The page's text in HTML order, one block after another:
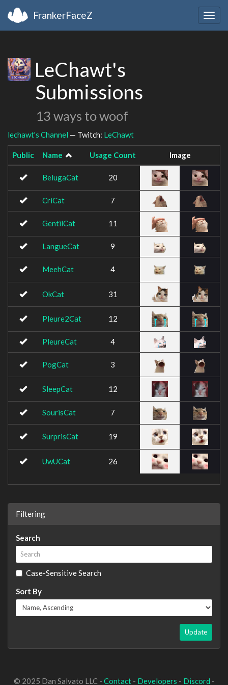
FrankerFaceZ
LeChawt's
Submissions
13 ways to woof
lechawt's Channel — Twitch: LeChawt
Public Name Usage Count Image
BelugaCat 20
CriCat 7
GentilCat 11
LangueCat 9
MeehCat 4
OkCat 31
Pleure2Cat 12
PleureCat 4
PogCat 3
SleepCat 12
SourisCat 7
SurprisCat 19
UwUCat 26
Filtering
Search
Case-Sensitive Search
Sort By
Update
© 2025 Dan Salvato LLC - Contact- Developers - Discord -